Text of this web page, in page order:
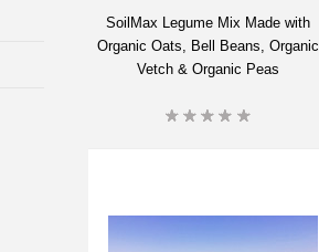
SoilMax Legume Mix Made with
Organic Oats, Bell Beans, Organic
Vetch & Organic Peas